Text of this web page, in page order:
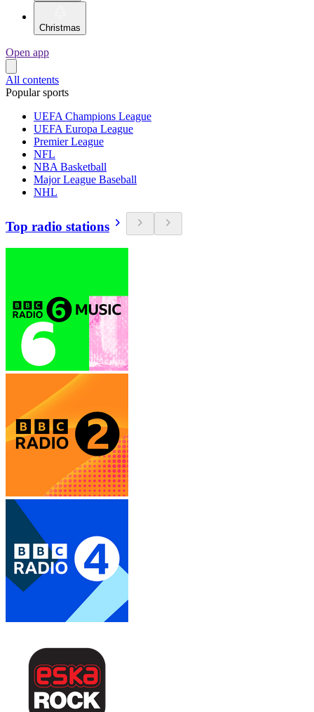
Christmas
Open app
All contents
Popular sports
UEFA Champions League
UEFA Europa League
Premier League
NFL
NBA Basketball
Major League Baseball
NHL
Top radio stations